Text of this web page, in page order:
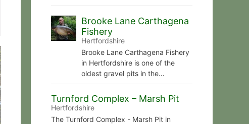
Brooke Lane Carthagena
Fishery
Hertfordshire
Brooke Lane Carthagena Fishery
in Hertfordshire is one of the
oldest gravel pits in the…
Turnford Complex – Marsh Pit
Hertfordshire
The Turnford Complex - Marsh Pit in